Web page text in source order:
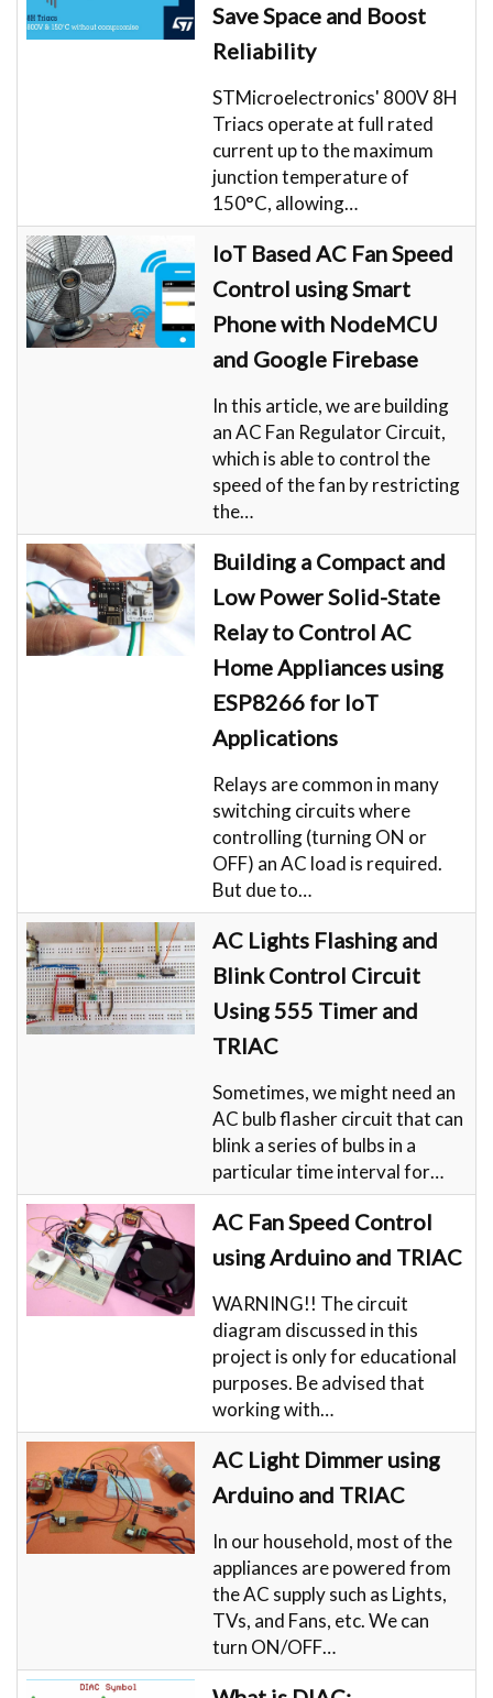
Save Space and Boost
Reliability
STMicroelectronics' 800V 8H
Triacs operate at full rated
current up to the maximum
junction temperature of
150°C, allowing…
IoT Based AC Fan Speed
Control using Smart
Phone with NodeMCU
and Google Firebase
In this article, we are building
an AC Fan Regulator Circuit,
which is able to control the
speed of the fan by restricting
the…
Building a Compact and
Low Power Solid-State
Relay to Control AC
Home Appliances using
ESP8266 for IoT
Applications
Relays are common in many
switching circuits where
controlling (turning ON or
OFF) an AC load is required.
But due to…
AC Lights Flashing and
Blink Control Circuit
Using 555 Timer and
TRIAC
Sometimes, we might need an
AC bulb flasher circuit that can
blink a series of bulbs in a
particular time interval for…
AC Fan Speed Control
using Arduino and TRIAC
WARNING!! The circuit
diagram discussed in this
project is only for educational
purposes. Be advised that
working with…
AC Light Dimmer using
Arduino and TRIAC
In our household, most of the
appliances are powered from
the AC supply such as Lights,
TVs, and Fans, etc. We can
turn ON/OFF…